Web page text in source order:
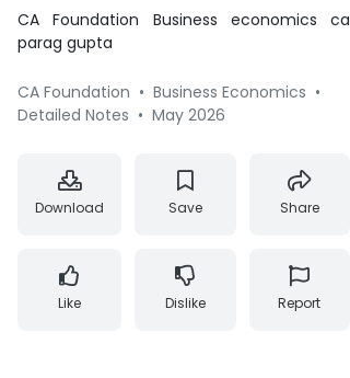
CA Foundation Business economics ca
parag gupta
CA Foundation • Business Economics •
Detailed Notes • May 2026
Download Save Share
Like Dislike Report